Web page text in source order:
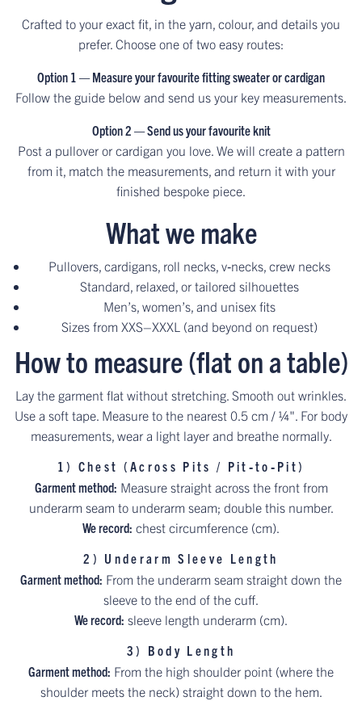
Crafted to your exact fit, in the yarn, colour, and details you
prefer. Choose one of two easy routes:
Option 1 — Measure your favourite fitting sweater or cardigan
Follow the guide below and send us your key measurements.
Option 2 — Send us your favourite knit
Post a pullover or cardigan you love. We will create a pattern
from it, match the measurements, and return it with your
finished bespoke piece.
What we make
Pullovers, cardigans, roll necks, v‑necks, crew necks
Standard, relaxed, or tailored silhouettes
Men’s, women’s, and unisex fits
Sizes from XXS–XXXL (and beyond on request)
How to measure (flat on a table)
Lay the garment flat without stretching. Smooth out wrinkles.
Use a soft tape. Measure to the nearest 0.5 cm / ¼". For body
measurements, wear a light layer and breathe normally.
1) Chest (Across Pits / Pit‑to‑Pit)
Garment method: Measure straight across the front from
underarm seam to underarm seam; double this number.
We record: chest circumference (cm).
2) Underarm Sleeve Length
Garment method: From the underarm seam straight down the
sleeve to the end of the cuff.
We record: sleeve length underarm (cm).
3) Body Length
Garment method: From the high shoulder point (where the
shoulder meets the neck) straight down to the hem.